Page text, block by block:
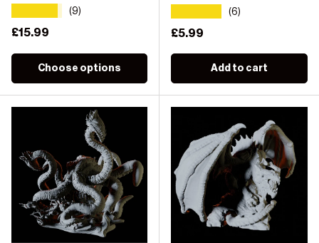
(9)
Regular price
£15.99
Choose options
(6)
Regular price
£5.99
Add to cart